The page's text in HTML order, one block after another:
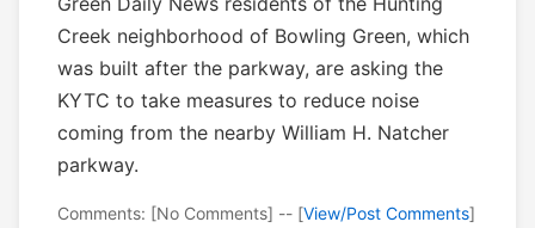
Creek neighborhood of Bowling Green, which
was built after the parkway, are asking the
KYTC to take measures to reduce noise
coming from the nearby William H. Natcher
parkway.
Comments: [No Comments] -- [View/Post Comments]